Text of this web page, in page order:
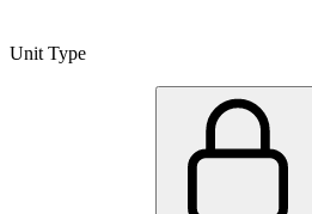
Unit Type